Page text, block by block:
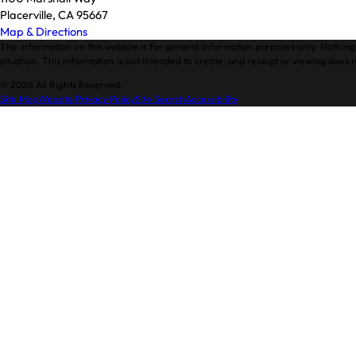
Placerville, CA 95667
Map & Directions
The information on this website is for general information purposes only.
situation. This information is not intended to create, and receipt or viewing does
© 2026 All Rights Reserved.
Site MapWebsite Privacy PolicySite SearchAccessibility